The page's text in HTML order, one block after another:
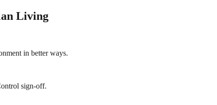
Living
in better ways.
sign-off.